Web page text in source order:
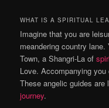
WHAT IS A SPIRITUAL
Imagine that you are
meandering country
Town, a Shangri-La of
Love. Accompanying
These angelic guides
journey.